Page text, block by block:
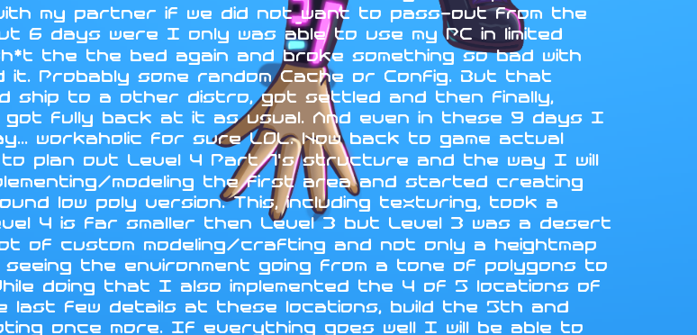
my partner if we did not want to pass-out from the
6 days were I only was able to use my PC in limited
the the bed again and broke something so bad with
Probably some random Cache or Config. But that
ship to a other distro, got settled and then finally,
fully back at it as usual. And even in these 9 days I
workaholic for sure LOL. Now back to game actual
plan out Level 4 Part 1's structure and the way I will
modeling the first area and started creating
low poly version. This, including texturing, took a
4 is far smaller then Level 3 but Level 3 was a desert
of custom modeling/crafting and not only a heightmap
the environment going from a tone of polygons to
doing that I also implemented the 4 of 5 locations of
last few details at these locations, build the 5th and
once more. If everything goes well I will be able to